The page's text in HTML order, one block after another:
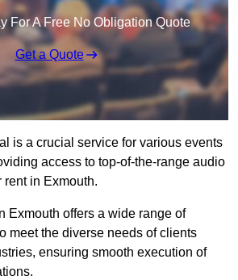
For A Free No Obligation Quote
Get a Quote
is a crucial service for various events
access to top-of-the-range audio
in Exmouth.
Exmouth offers a wide range of
meet the diverse needs of clients
ensuring smooth execution of